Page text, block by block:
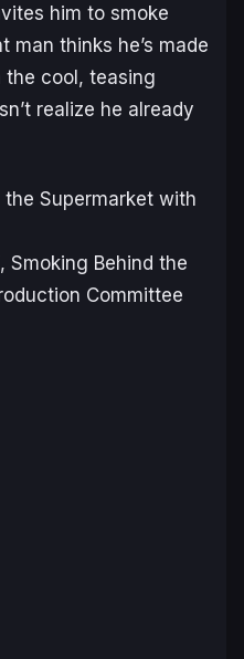
him to smoke
man thinks he’s made
the cool, teasing
realize he already
the Supermarket with
Smoking Behind the
Committee